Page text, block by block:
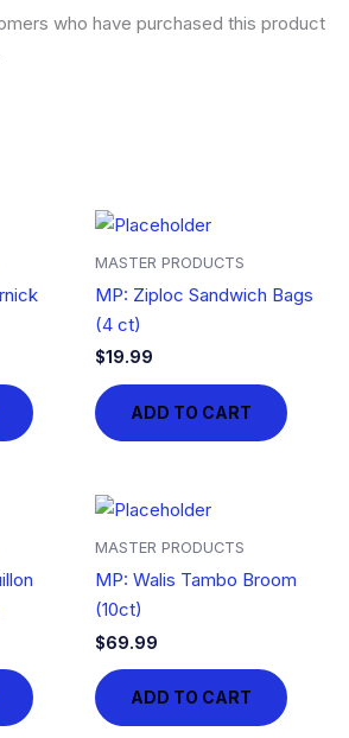
who have purchased this product
MASTER PRODUCTS
MP: Ziploc Sandwich Bags
(4 ct)
$19.99
ADD TO CART
MASTER PRODUCTS
MP: Walis Tambo Broom
(10ct)
$69.99
ADD TO CART